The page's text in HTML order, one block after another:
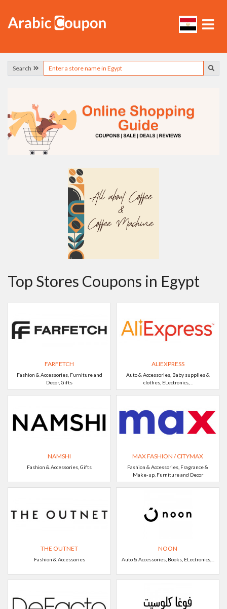
Search
Top Stores Coupons in Egypt
FARFETCH
Fashion & Accessories, Furniture and
Decor, Gifts
ALIEXPRESS
Auto & Accessories, Baby supplies &
clothes, ELectronics, ..
NAMSHI
Fashion & Accessories, Gifts
MAX FASHION / CITYMAX
Fashion & Accessories, Fragrance &
Make-up, Furniture and Decor
THE OUTNET
Fashion & Accessories
NOON
Auto & Accessories, Books, ELectronics, ..